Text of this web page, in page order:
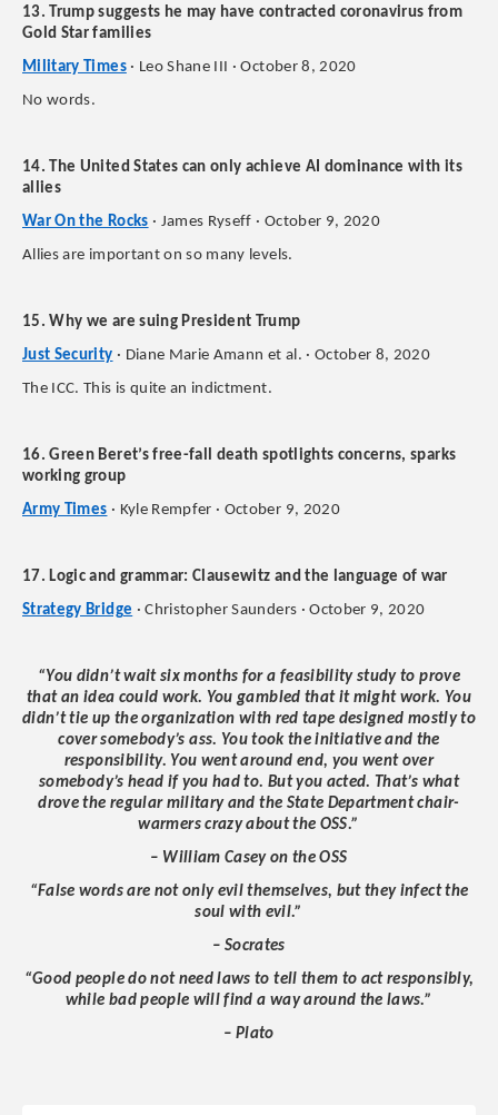
13. Trump suggests he may have contracted coronavirus from
Gold Star families
Military Times· Leo Shane III · October 8, 2020
No words.
14. The United States can only achieve AI dominance with its
allies
War On the Rocks · James Ryseff · October 9, 2020
Allies are important on so many levels.
15. Why we are suing President Trump
Just Security · Diane Marie Amann et al. · October 8, 2020
The ICC. This is quite an indictment.
16. Green Beret’s free-fall death spotlights concerns, sparks
working group
Army Times · Kyle Rempfer · October 9, 2020
17. Logic and grammar: Clausewitz and the language of war
Strategy Bridge · Christopher Saunders · October 9, 2020
“You didn’t wait six months for a feasibility study to prove
that an idea could work. You gambled that it might work. You
didn’t tie up the organization with red tape designed mostly to
cover somebody’s ass. You took the initiative and the
responsibility. You went around end, you went over
somebody’s head if you had to. But you acted. That’s what
drove the regular military and the State Department chair-
warmers crazy about the OSS.”
– William Casey on the OSS
“False words are not only evil themselves, but they infect the
soul with evil.”
– Socrates
“Good people do not need laws to tell them to act responsibly,
while bad people will find a way around the laws.”
– Plato